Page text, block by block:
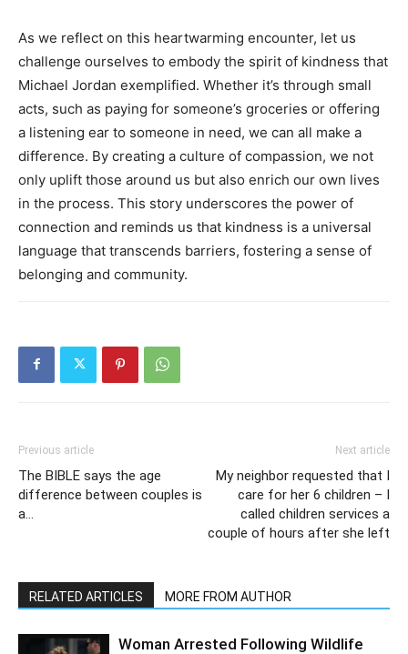
As we reflect on this heartwarming encounter, let us
challenge ourselves to embody the spirit of kindness that
Michael Jordan exemplified. Whether it’s through small
acts, such as paying for someone’s groceries or offering
a listening ear to someone in need, we can all make a
difference. By creating a culture of compassion, we not
only uplift those around us but also enrich our own lives
in the process. This story underscores the power of
connection and reminds us that kindness is a universal
language that transcends barriers, fostering a sense of
belonging and community.
Previous article
The BIBLE says the age
difference between couples is
a…
Next article
My neighbor requested that I
care for her 6 children – I
called children services a
couple of hours after she left
RELATED ARTICLES MORE FROM AUTHOR
Woman Arrested Following Wildlife